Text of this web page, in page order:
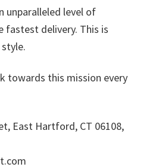
unparalleled level of
fastest delivery. This is
towards this mission every
East Hartford, CT 06108,